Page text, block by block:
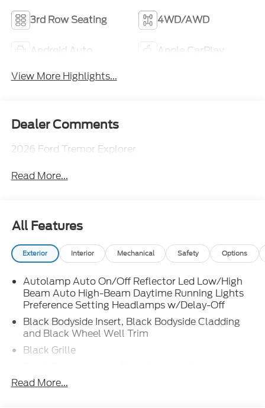
3rd Row Seating 4WD/AWD
Android Auto
Apple CarPlay
View More Highlights...
Dealer Comments
2026 Ford Tremor Explorer
Read More...
All Features
Exterior Interior Mechanical Safety Options
Autolamp Auto On/Off Reflector Led Low/High
Beam Auto High-Beam Daytime Running Lights
Preference Setting Headlamps w/Delay-Off
Black Bodyside Insert, Black Bodyside Cladding
and Black Wheel Well Trim
Black Grille
Folding
Read More...